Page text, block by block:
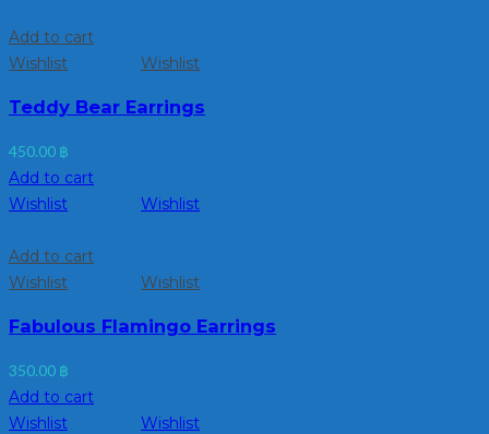
Add to cart
Wishlist
Wishlist
Teddy Bear Earrings
450.00 ฿
Add to cart
Wishlist
Wishlist
Add to cart
Wishlist
Wishlist
Fabulous Flamingo Earrings
350.00 ฿
Add to cart
Wishlist
Wishlist